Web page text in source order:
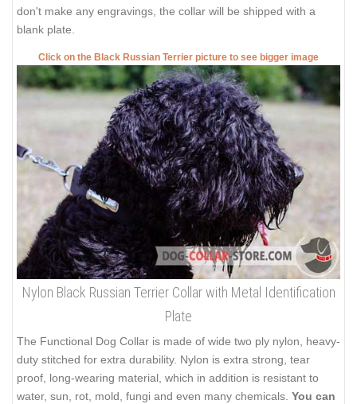
don't make any engravings, the collar will be shipped with a
blank plate.
Click on the Black Russian Terrier picture to see bigger image
Nylon Black Russian Terrier Collar with Metal Identification
Plate
The Functional Dog Collar is made of wide two ply nylon, heavy-
duty stitched for extra durability. Nylon is extra strong, tear
proof, long-wearing material, which in addition is resistant to
water, sun, rot, mold, fungi and even many chemicals. You can